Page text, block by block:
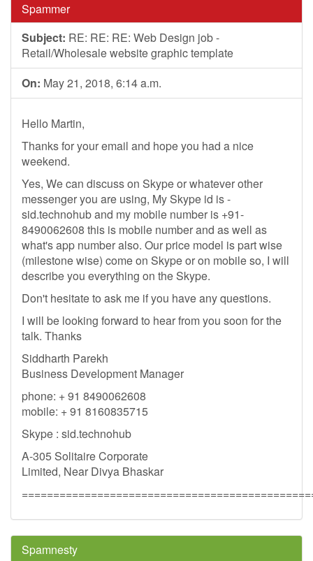
Spammer
Subject: RE: RE: RE: Web Design job -
Retail/Wholesale website graphic template
On: May 21, 2018, 6:14 a.m.
Hello Martin,
Thanks for your email and hope you had a nice
weekend.
Yes, We can discuss on Skype or whatever other
messenger you are using, My Skype id is -
sid.technohub and my mobile number is +91-
8490062608 this is mobile number and as well as
what's app number also. Our price model is part wise
(milestone wise) come on Skype or on mobile so, I will
describe you everything on the Skype.
Don't hesitate to ask me if you have any questions.
I will be looking forward to hear from you soon for the
talk. Thanks
Siddharth Parekh
Business Development Manager
phone: + 91 8490062608
mobile: + 91 8160835715
Skype : sid.technohub
A-305 Solitaire Corporate
Limited, Near Divya Bhaskar
Spamnesty